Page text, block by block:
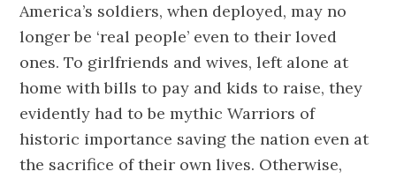
America’s soldiers, when deployed, may no
longer be ‘real people’ even to their loved
ones. To girlfriends and wives, left alone at
home with bills to pay and kids to raise, they
evidently had to be mythic Warriors of
historic importance saving the nation even at
the sacrifice of their own lives. Otherwise,